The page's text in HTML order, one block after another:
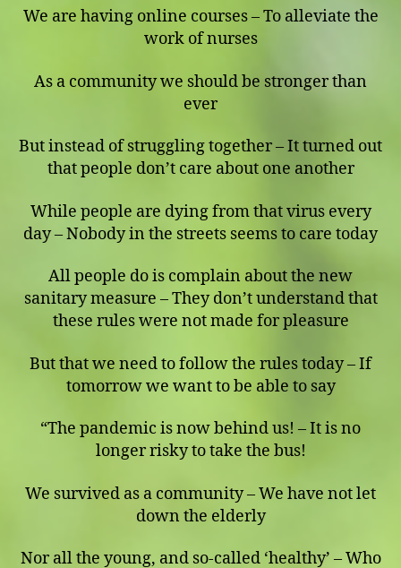
We are having online courses – To alleviate the
work of nurses
As a community we should be stronger than
ever
But instead of struggling together – It turned out
that people don’t care about one another
While people are dying from that virus every
day – Nobody in the streets seems to care today
All people do is complain about the new
sanitary measure – They don’t understand that
these rules were not made for pleasure
But that we need to follow the rules today – If
tomorrow we want to be able to say
“The pandemic is now behind us! – It is no
longer risky to take the bus!
We survived as a community – We have not let
down the elderly
Nor all the young, and so-called ‘healthy’ – Who